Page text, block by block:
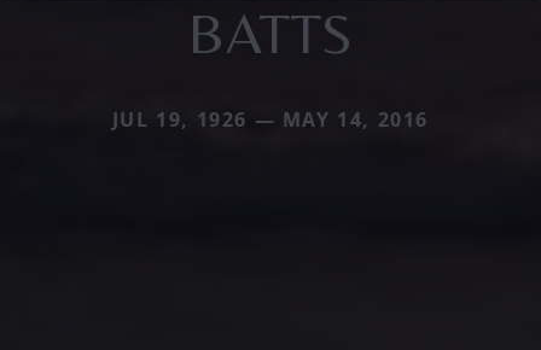
BATTS
JUL 19, 1926 — MAY 14, 2016